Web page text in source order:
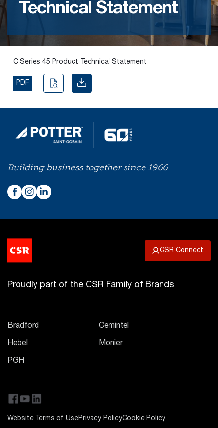
product
solution.
PASSIVE
SOLUTIONS
Technical Statement
C Series 45 Product Technical Statement
PDF
Building business together since 1966
CSR Connect
Proudly part of the CSR Family of Brands
Bradford Cemintel
Hebel Monier
PGH
Website Terms of UsePrivacy PolicyCookie Policy